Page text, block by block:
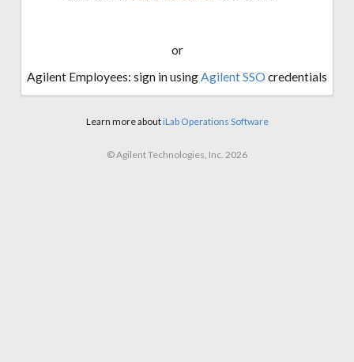
or
Agilent Employees: sign in usingAgilent SSO credentials
Learn more aboutiLab Operations Software
© Agilent Technologies, Inc. 2026